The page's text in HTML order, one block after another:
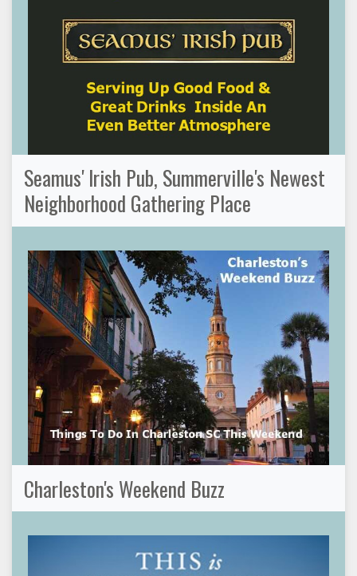
Seamus' Irish Pub, Summerville's Newest
Neighborhood Gathering Place
Charleston's Weekend Buzz